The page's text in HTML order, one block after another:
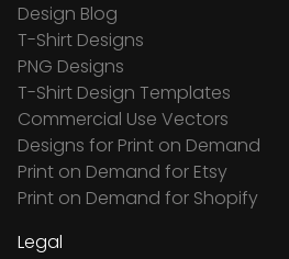
Design Blog
T-Shirt Designs
PNG Designs
T-Shirt Design Templates
Commercial Use Vectors
Designs for Print on Demand
Print on Demand for Etsy
Print on Demand for Shopify
Legal